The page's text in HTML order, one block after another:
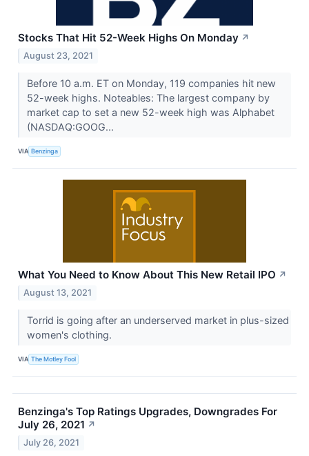
Stocks That Hit 52-Week Highs On Monday ↗
August 23, 2021
Before 10 a.m. ET on Monday, 119 companies hit new
52-week highs. Noteables: The largest company by
market cap to set a new 52-week high was Alphabet
(NASDAQ:GOOG...
VIA Benzinga
What You Need to Know About This New Retail IPO ↗
August 13, 2021
Torrid is going after an underserved market in plus-sized
women's clothing.
VIA The Motley Fool
Benzinga's Top Ratings Upgrades, Downgrades For
July 26, 2021 ↗
July 26, 2021